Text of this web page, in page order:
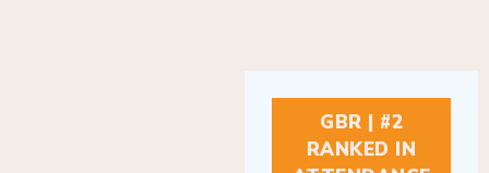
GBR | #2
RANKED IN
ATTENDANCE